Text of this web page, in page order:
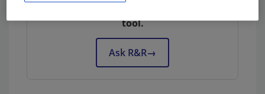
tool.
Ask R&R→